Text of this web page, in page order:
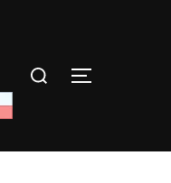
Search
TOGGLE